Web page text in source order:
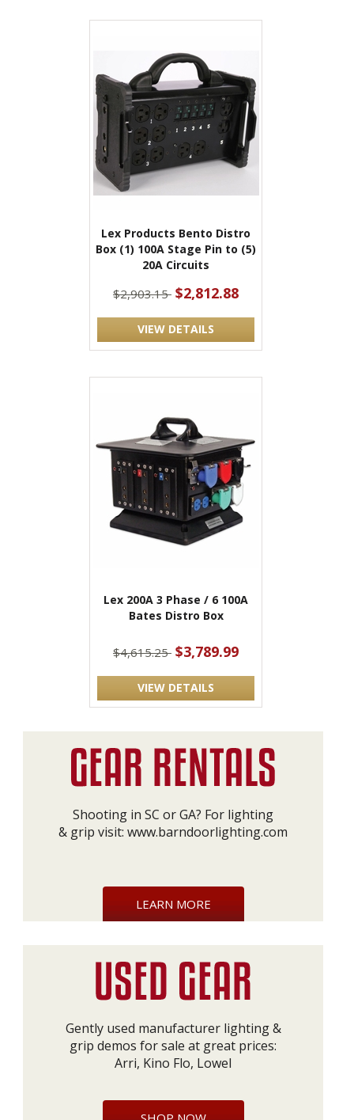
Lex Products Bento Distro
Box (1) 100A Stage Pin to (5)
20A Circuits
$2,903.15 $2,812.88
VIEW DETAILS
Lex 200A 3 Phase / 6 100A
Bates Distro Box
$4,615.25 $3,789.99
VIEW DETAILS
Shooting in SC or GA? For lighting
& grip visit: www.barndoorlighting.com
LEARN MORE
Gently used manufacturer lighting &
grip demos for sale at great prices:
Arri, Kino Flo, Lowel